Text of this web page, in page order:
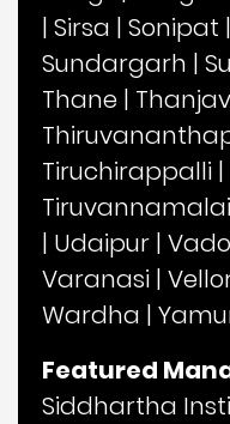
| Sirsa | Sonipat |
Sundargarh |
Thane |
Tiruchirappalli |
Tiruvannamalai
| Udaipur |
Varanasi |
Wardha |
Featured
Siddhartha